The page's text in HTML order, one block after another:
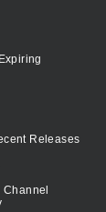
Releases
Channel